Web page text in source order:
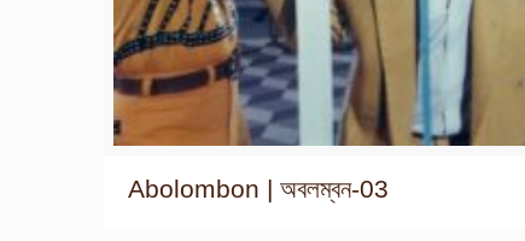
Abolombon | অবলম্বন-03